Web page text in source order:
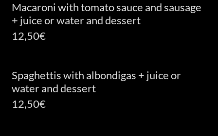
Macaroni with tomato sauce and sausage
+ juice or water and dessert
12,50€
Spaghettis with albondigas + juice or
water and dessert
12,50€